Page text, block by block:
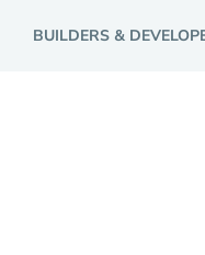
BUILDERS &